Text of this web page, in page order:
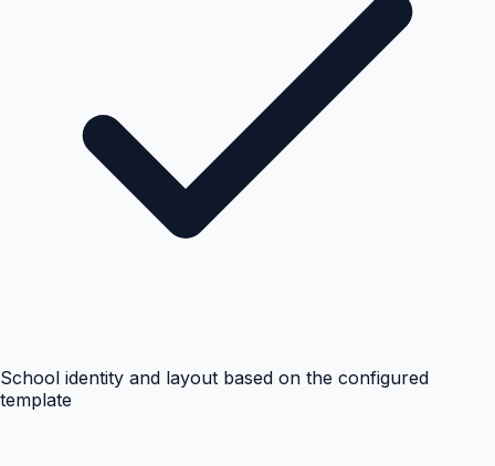
School identity and layout based on the configured
template